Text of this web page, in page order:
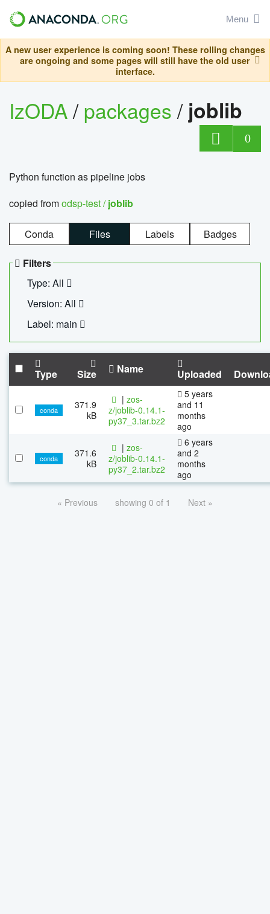
Menu
A new user experience is coming soon! These rolling changes
are ongoing and some pages will still have the old user
interface.
IzODA/packages/ joblib
0
Python function as pipeline jobs
copied fromodsp-test /joblib
Conda Files Labels Badges
Filters
Type: All
Version: All
Label: main
Type Size Name Uploaded
conda
371.9
kB
| zos-
z/joblib-0.14.1-
py37_3.tar.bz2
5 years
and 11
months
ago
conda
371.6
kB
| zos-
z/joblib-0.14.1-
py37_2.tar.bz2
6 years
and 2
months
ago
« Previous showing 0 of 1 Next »